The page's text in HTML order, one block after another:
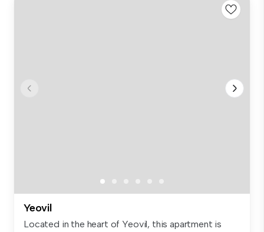
Yeovil
Located in the heart of Yeovil, this apartment is